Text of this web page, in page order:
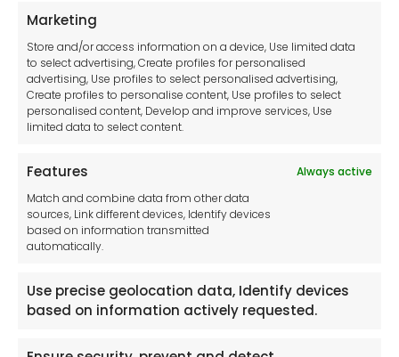
Marketing
Store and/or access information on a device, Use limited data
to select advertising, Create profiles for personalised
advertising, Use profiles to select personalised advertising,
Create profiles to personalise content, Use profiles to select
personalised content, Develop and improve services, Use
limited data to select content.
Features
Always active
Match and combine data from other data
sources, Link different devices, Identify devices
based on information transmitted
automatically.
Use precise geolocation data, Identify devices
based on information actively requested.
Privacy Statement
Cookie Policy
Disclaimer
Imprint
Contact Us
Tool France SARL
Unit 1a
Stepnell Park
Off Lawford Road
CV21 2UX